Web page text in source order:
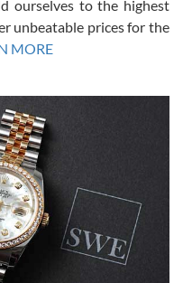
for a long ttime.
I will surely hope to be
ourselves to the highest
unbeatable prices for the
MORE